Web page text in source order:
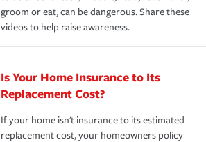
groom or eat, can be dangerous. Share these
videos to help raise awareness.
Is Your Home Insurance to Its
Replacement Cost?
If your home isn't insurance to its estimated
replacement cost, your homeowners policy